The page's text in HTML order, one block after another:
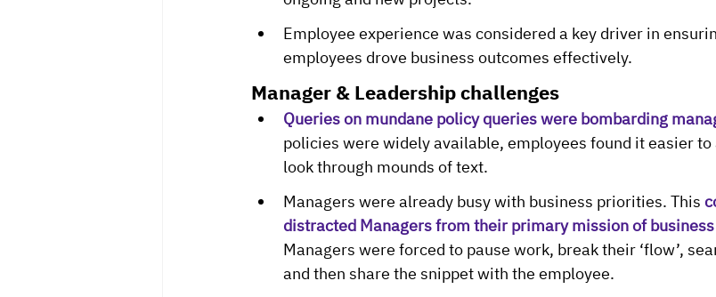
Employee experience was considered a key driver in
employees drove business outcomes effectively.
Manager & Leadership challenges
Queries on mundane policy queries were bombarding
policies were widely available, employees found it easier
look through mounds of text.
Managers were already busy with business priorities. This
distracted Managers from their primary mission of
Managers were forced to pause work, break their ‘flow’,
and then share the snippet with the employee.